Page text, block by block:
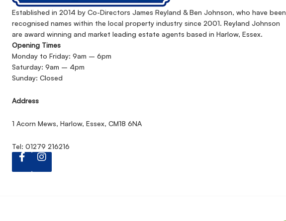
Established in 2014 by Co-Directors James Reyland & Ben Johnson, who have been
recognised names within the local property industry since 2001. Reyland Johnson
are award winning and market leading estate agents based in Harlow, Essex.
Opening Times
Monday to Friday: 9am – 6pm
Saturday: 9am – 4pm
Sunday: Closed
Address
1 Acorn Mews, Harlow, Essex, CM18 6NA
Tel: 01279 216216